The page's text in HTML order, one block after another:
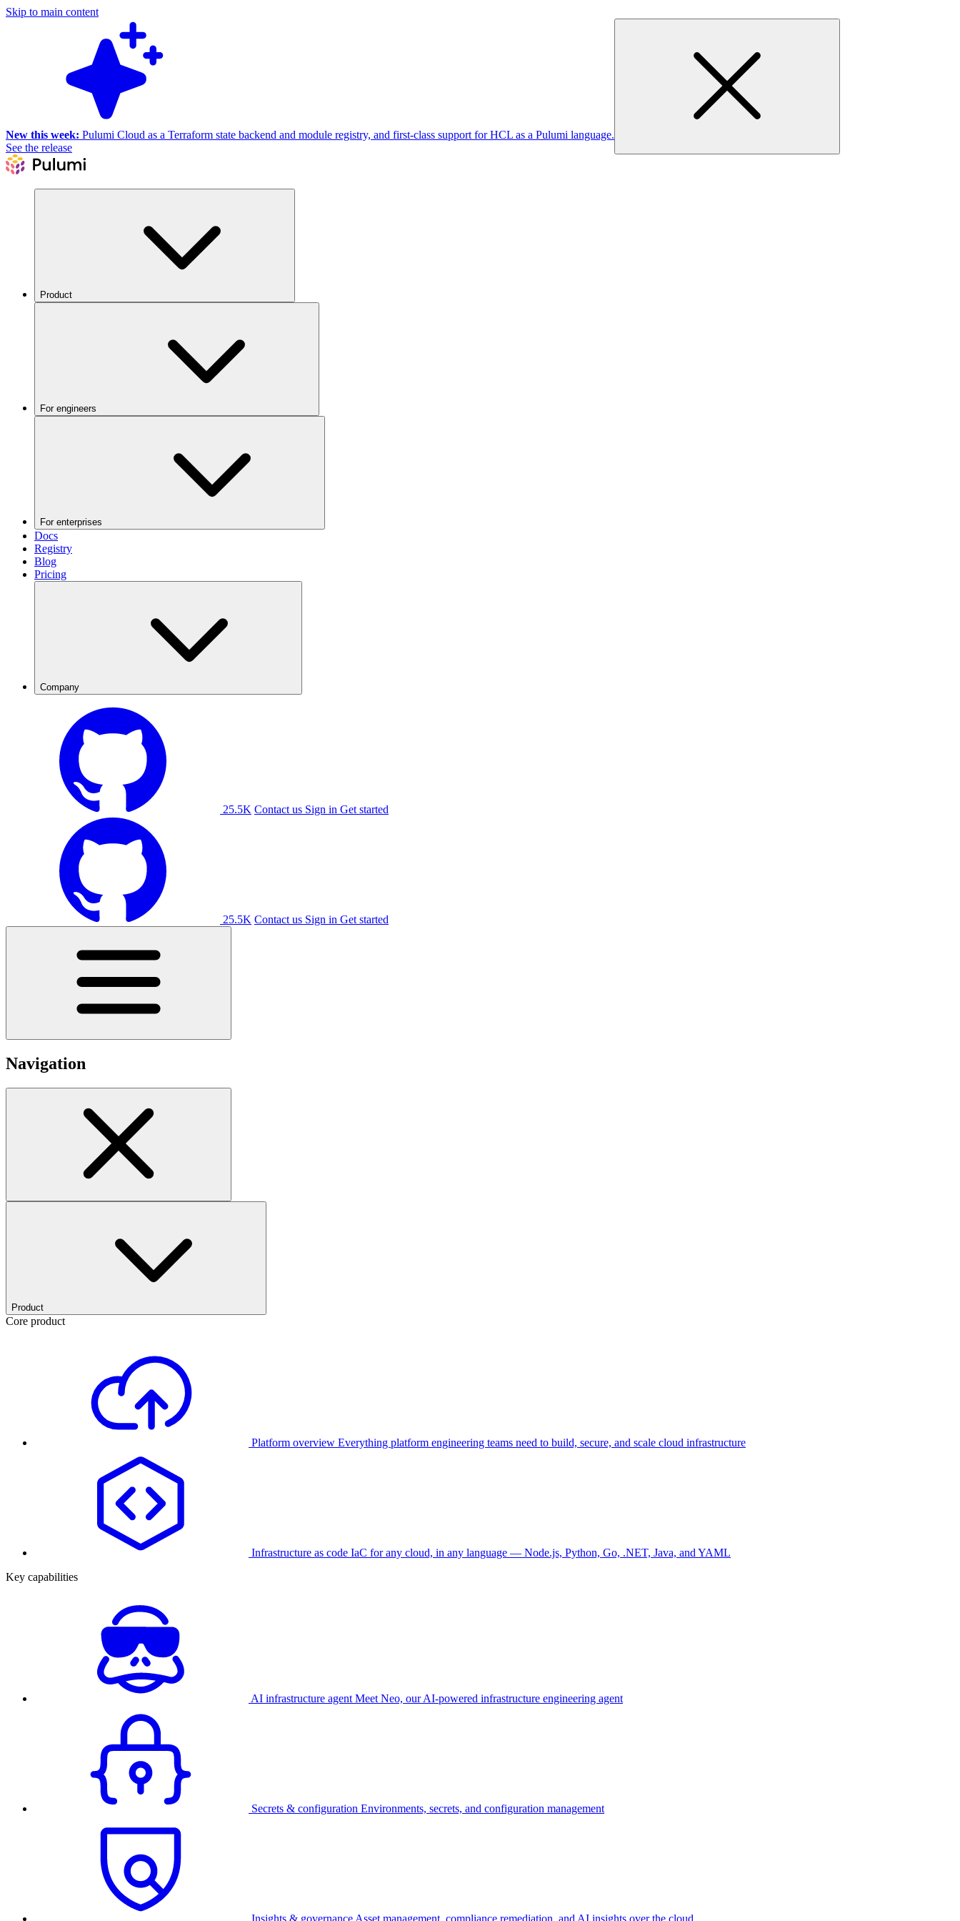
Skip to main content
New this week: Pulumi Cloud as a Terraform state backend and module registry, and first-class support for HCL as a Pulumi language.
See the release
Product
For engineers
For enterprises
Docs
Registry
Blog
Pricing
Company
25.5K Contact us Sign in Get started
25.5K Contact us Sign in Get started
Navigation
Product
Core product
Platform overview Everything platform engineering teams need to build, secure, and scale cloud infrastructure
Infrastructure as code IaC for any cloud, in any language — Node.js, Python, Go, .NET, Java, and YAML
Key capabilities
AI infrastructure agent Meet Neo, our AI-powered infrastructure engineering agent
Secrets & configuration Environments, secrets, and configuration management
Insights & governance Asset management, compliance remediation, and AI insights over the cloud